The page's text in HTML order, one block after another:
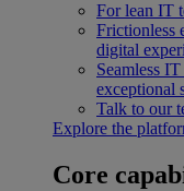
For lean IT
Frictionless
digital
Seamless
exceptional
Talk to our
Explore the
Core